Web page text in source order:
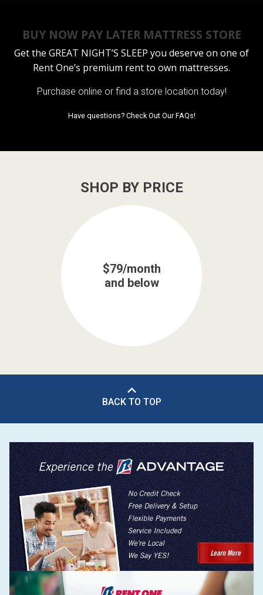
BUY NOW PAY LATER MATTRESS STORE
Get the GREAT NIGHT’S SLEEP you deserve on one of
Rent One’s premium rent to own mattresses.
Purchase online or find a store location today!
Have questions? Check Out Our FAQs!
SHOP BY PRICE
$79/month
and below
BACK TO TOP